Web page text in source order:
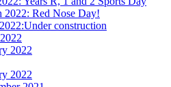
2022: Red Nose Day!
construction
2022
2022